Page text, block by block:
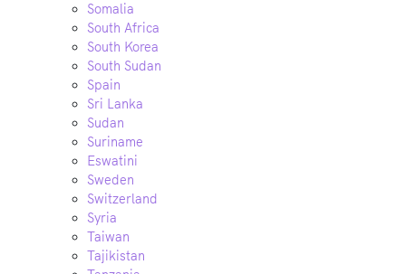
Somalia
South Africa
South Korea
South Sudan
Spain
Sri Lanka
Sudan
Suriname
Eswatini
Sweden
Switzerland
Syria
Taiwan
Tajikistan